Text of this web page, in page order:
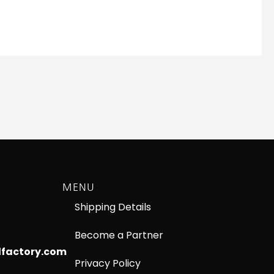
MENU
Shipping Details
Become a Partner
Privacy Policy